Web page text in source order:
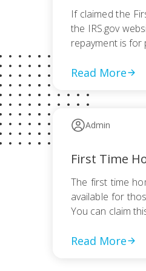
If claimed the
the IRS.gov
repayment is for
Read More
Admin
First Time
The first time
available for
You can claim
Read More